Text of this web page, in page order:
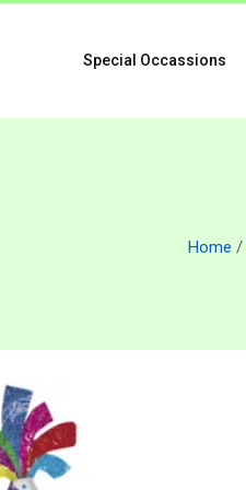
Special Occassions
Home /